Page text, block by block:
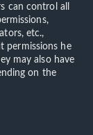
can control all
etc.,
permissions he
may also have
on the